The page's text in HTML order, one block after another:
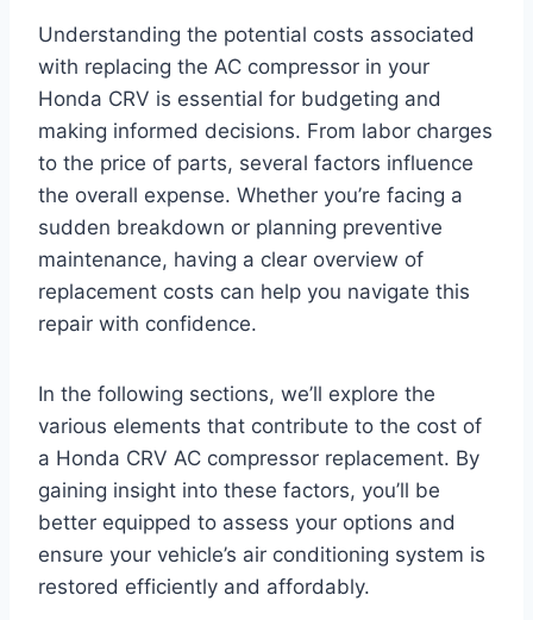
Understanding the potential costs associated
with replacing the AC compressor in your
Honda CRV is essential for budgeting and
making informed decisions. From labor charges
to the price of parts, several factors influence
the overall expense. Whether you’re facing a
sudden breakdown or planning preventive
maintenance, having a clear overview of
replacement costs can help you navigate this
repair with confidence.
In the following sections, we’ll explore the
various elements that contribute to the cost of
a Honda CRV AC compressor replacement. By
gaining insight into these factors, you’ll be
better equipped to assess your options and
ensure your vehicle’s air conditioning system is
restored efficiently and affordably.